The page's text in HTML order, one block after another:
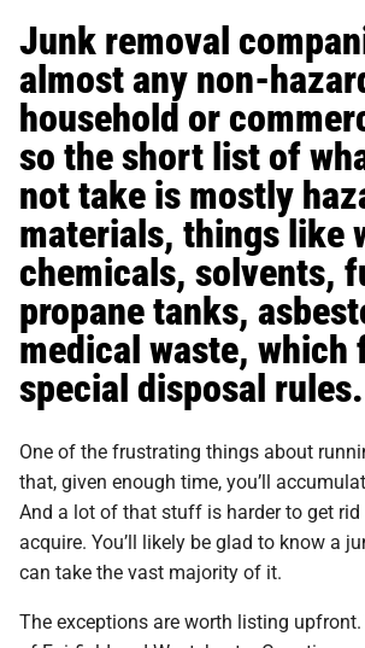
Junk removal
almost any non-
household or
so the short list of
not take is mostly
materials, things like
chemicals, solvents,
propane tanks,
medical waste, which
special disposal rules.
One of the frustrating things about
that, given enough time, you’ll
And a lot of that stuff is harder to get
acquire. You’ll likely be glad to know a
can take the vast majority of it.
The exceptions are worth listing